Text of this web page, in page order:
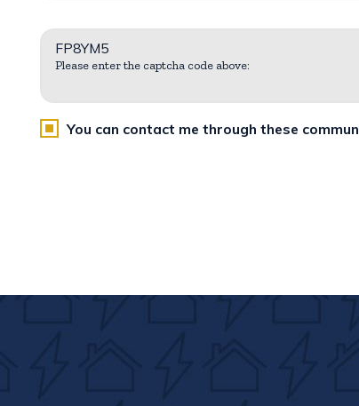
FP8YM5
Please enter the captcha code above:
You can contact me through these